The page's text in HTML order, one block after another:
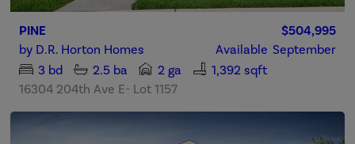
PINE
$504,995
by D.R. Horton Homes Available September
3 bd 2.5 ba 2 ga
1,392 sqft
16304 204th Ave E- Lot 1157